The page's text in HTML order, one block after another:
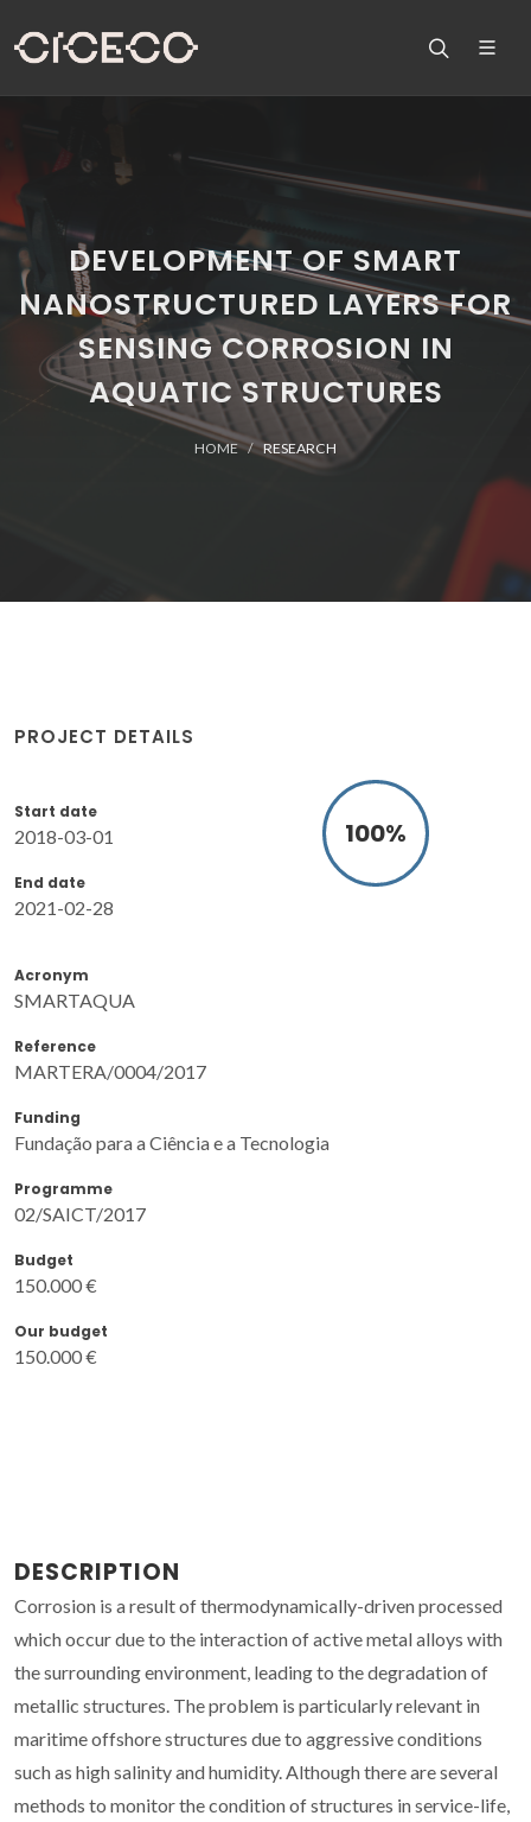
DEVELOPMENT OF SMART
NANOSTRUCTURED LAYERS FOR
SENSING CORROSION IN
AQUATIC STRUCTURES
HOME RESEARCH
PROJECT DETAILS
Start date
2018-03-01
End date
2021-02-28
100%
Acronym
SMARTAQUA
Reference
MARTERA/0004/2017
Funding
Fundação para a Ciência e a Tecnologia
Programme
02/SAICT/2017
Budget
150.000 €
Our budget
150.000 €
DESCRIPTION
Corrosion is a result of thermodynamically-driven processed
which occur due to the interaction of active metal alloys with
the surrounding environment, leading to the degradation of
metallic structures. The problem is particularly relevant in
maritime offshore structures due to aggressive conditions
such as high salinity and humidity. Although there are several
methods to monitor the condition of structures in service-life,